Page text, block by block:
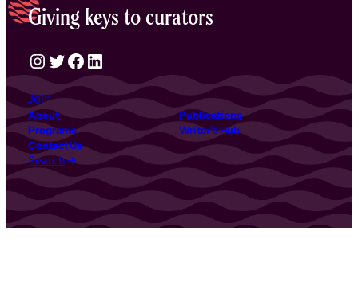
Giving keys to curators
Instagram Twitter Facebook LinkedIn
About
Publications
Programs
Writer’s Hub
Contact Us
Search
Join